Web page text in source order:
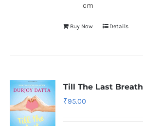
cm
Buy Now Details
Till The Last Breath
₹95.00